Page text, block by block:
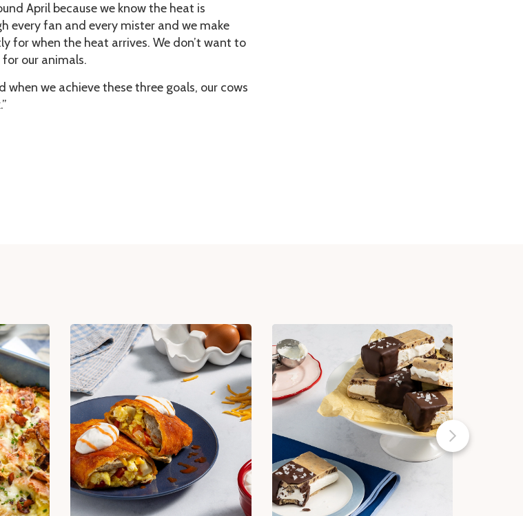
April because we know the heat is
every fan and every mister and we make
for when the heat arrives. We don’t want to
our animals.
when we achieve these three goals, our cows